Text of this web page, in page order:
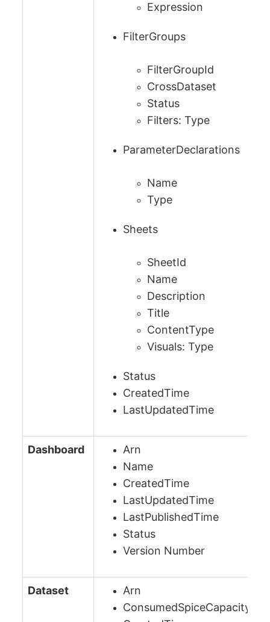
Expression
FilterGroups
FilterGroupId
CrossDataset
Status
Filters: Type
ParameterDeclarations
Name
Type
Sheets
SheetId
Name
Description
Title
ContentType
Visuals: Type
Status
CreatedTime
LastUpdatedTime
Dashboard
Arn
Name
CreatedTime
LastUpdatedTime
LastPublishedTime
Status
Version Number
Dataset
Arn